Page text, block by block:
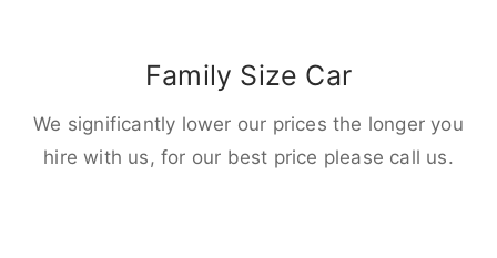
Family Size Car
We significantly lower our prices the longer you
hire with us, for our best price please call us.